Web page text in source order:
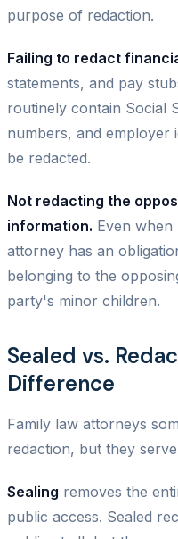
purpose of redaction.
Failing to redact
statements, and pay
routinely contain Social
numbers, and employer
be redacted.
Not redacting the
information. Even
attorney has an
belonging to the
party's minor children.
Sealed vs.
Difference
Family law attorneys
redaction, but they
Sealing removes the
public access. Sealed